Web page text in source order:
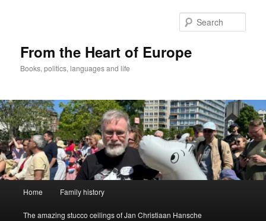
From the Heart of Europe
Books, politics, languages and life
Home Family history
The amazing stucco ceilings of Jan Christiaan Hansche